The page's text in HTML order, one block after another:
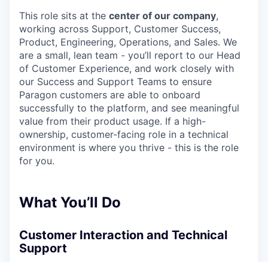
This role sits at the center of our company,
working across Support, Customer Success,
Product, Engineering, Operations, and Sales. We
are a small, lean team - you’ll report to our Head
of Customer Experience, and work closely with
our Success and Support Teams to ensure
Paragon customers are able to onboard
successfully to the platform, and see meaningful
value from their product usage. If a high-
ownership, customer-facing role in a technical
environment is where you thrive - this is the role
for you.
What You’ll Do
Customer Interaction and Technical
Support